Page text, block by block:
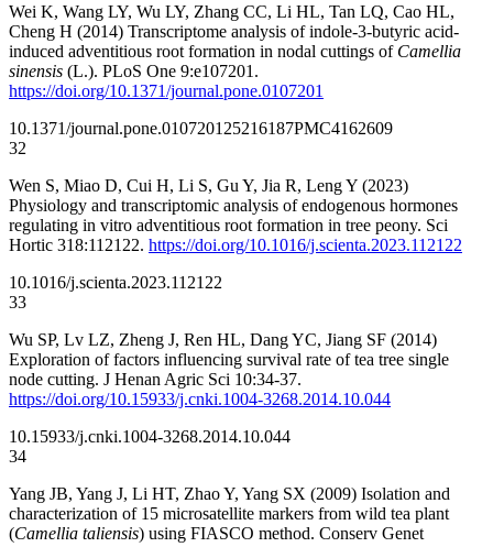
Wei K, Wang LY, Wu LY, Zhang CC, Li HL, Tan LQ, Cao HL,
Cheng H (2014) Transcriptome analysis of indole-3-butyric acid-
induced adventitious root formation in nodal cuttings of Camellia
sinensis (L.). PLoS One 9:e107201.
https://doi.org/10.1371/journal.pone.0107201
10.1371/journal.pone.0107201 25216187PMC4162609
32
Wen S, Miao D, Cui H, Li S, Gu Y, Jia R, Leng Y (2023)
Physiology and transcriptomic analysis of endogenous hormones
regulating in vitro adventitious root formation in tree peony. Sci
Hortic 318:112122. https://doi.org/10.1016/j.scienta.2023.112122
10.1016/j.scienta.2023.112122
33
Wu SP, Lv LZ, Zheng J, Ren HL, Dang YC, Jiang SF (2014)
Exploration of factors influencing survival rate of tea tree single
node cutting. J Henan Agric Sci 10:34-37.
https://doi.org/10.15933/j.cnki.1004-3268.2014.10.044
10.15933/j.cnki.1004-3268.2014.10.044
34
Yang JB, Yang J, Li HT, Zhao Y, Yang SX (2009) Isolation and
characterization of 15 microsatellite markers from wild tea plant
(Camellia taliensis) using FIASCO method. Conserv Genet